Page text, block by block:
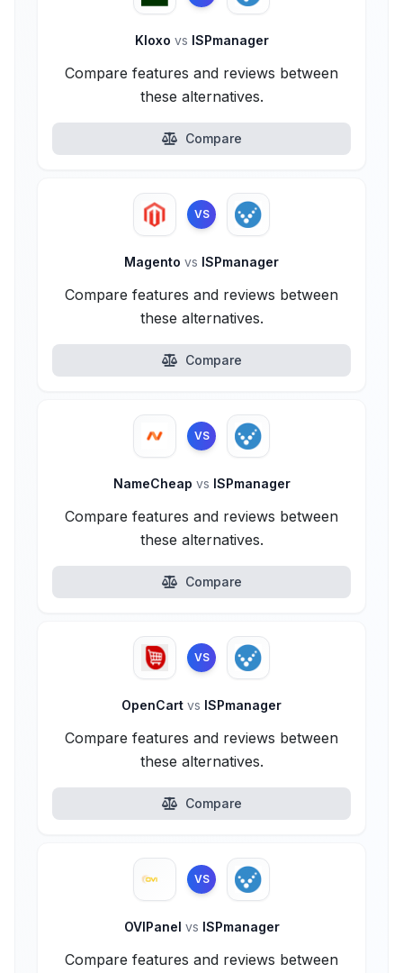
Kloxo vs ISPmanager
Compare features and reviews between
these alternatives.
Compare
VS
Magento vs ISPmanager
Compare features and reviews between
these alternatives.
Compare
VS
NameCheap vs ISPmanager
Compare features and reviews between
these alternatives.
Compare
VS
OpenCart vs ISPmanager
Compare features and reviews between
these alternatives.
Compare
VS
OVIPanel vs ISPmanager
Compare features and reviews between